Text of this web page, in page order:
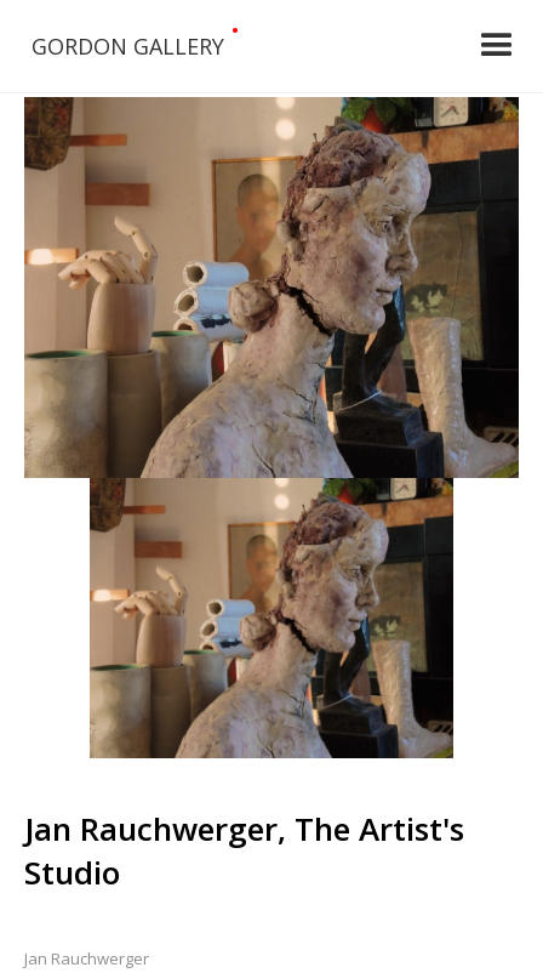
GORDON GALLERY
•
Jan Rauchwerger, The Artist's
Studio
Jan Rauchwerger